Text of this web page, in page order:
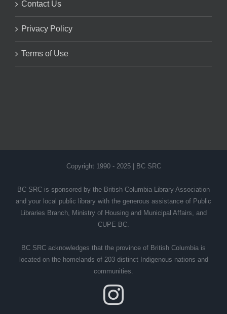
Contact Us
Privacy Policy
Terms of Use
Copyright 1990 - 2025 | BC SRC
BC SRC is sponsored by the British Columbia Library Association
and your local public library with the generous assistance of Public
Libraries Branch, Ministry of Housing and Municipal Affairs, and
CUPE BC.
BC SRC acknowledges that the province of British Columbia is
located on the homelands of 203 distinct Indigenous nations and
communities.
Instagram